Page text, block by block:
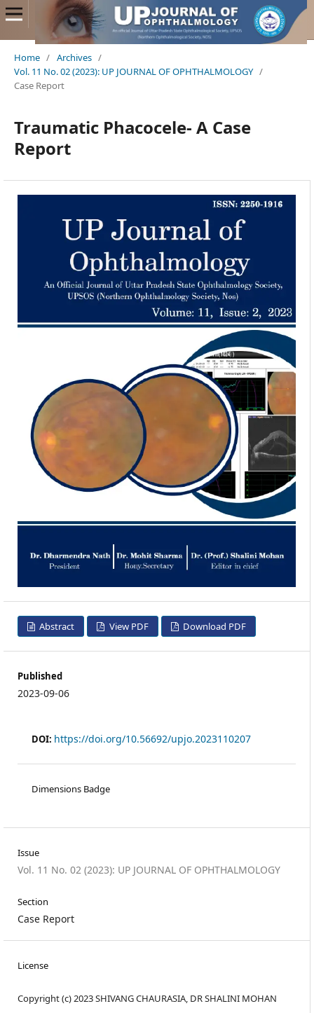
Home / Archives /
Vol. 11 No. 02 (2023): UP JOURNAL OF OPHTHALMOLOGY /
Case Report
Traumatic Phacocele- A Case
Report
Abstract View PDF Download PDF
Published
2023-09-06
DOI: https://doi.org/10.56692/upjo.2023110207
Dimensions Badge
Issue
Vol. 11 No. 02 (2023): UP JOURNAL OF OPHTHALMOLOGY
Section
Case Report
License
Copyright (c) 2023 SHIVANG CHAURASIA, DR SHALINI MOHAN